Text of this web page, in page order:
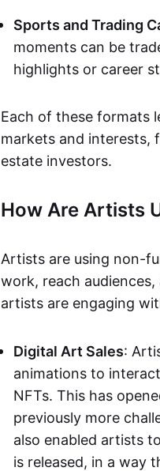
Sports and Trading
moments can be
highlights or career
Each of these formats
markets and interests,
estate investors.
How Are Artists
Artists are using non-
work, reach
artists are engaging
Digital Art Sales:
animations to
NFTs. This has
previously more
also enabled artists
is released, in a way